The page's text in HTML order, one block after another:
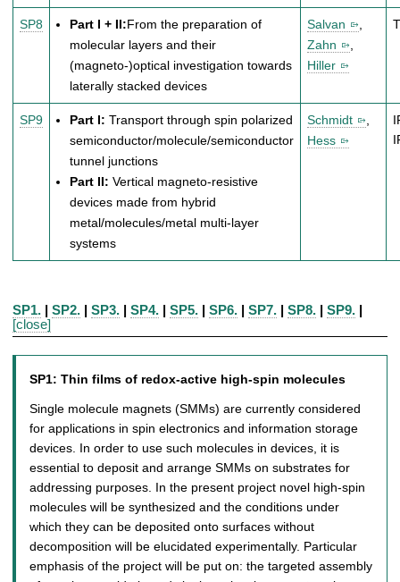
SP8 Part I + II:From the preparation of
molecular layers and their
(magneto-)optical investigation towards
laterally stacked devices
Salvan
,
Zahn
,
Hiller
SP9 Part I: Transport through spin polarized
semiconductor/molecule/semiconductor
tunnel junctions
Part II: Vertical magneto-resistive
devices made from hybrid
metal/molecules/metal multi-layer
systems
Schmidt
,
Hess
SP1. | SP2. | SP3. | SP4. | SP5. | SP6. | SP7. | SP8. | SP9. |
[close]
SP1: Thin films of redox-active high-spin molecules
Single molecule magnets (SMMs) are currently considered
for applications in spin electronics and information storage
devices. In order to use such molecules in devices, it is
essential to deposit and arrange SMMs on substrates for
addressing purposes. In the present project novel high-spin
molecules will be synthesized and the conditions under
which they can be deposited onto surfaces without
decomposition will be elucidated experimentally. Particular
emphasis of the project will be put on: the targeted assembly